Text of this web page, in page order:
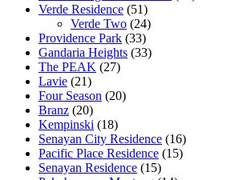
Verde Residence (51)
Verde Two (24)
Providence Park (33)
Gandaria Heights (33)
The PEAK (27)
Lavie (21)
Four Season (20)
Branz (20)
Kempinski (18)
Senayan City Residence (16)
Pacific Place Residence (15)
Senayan Residence (15)